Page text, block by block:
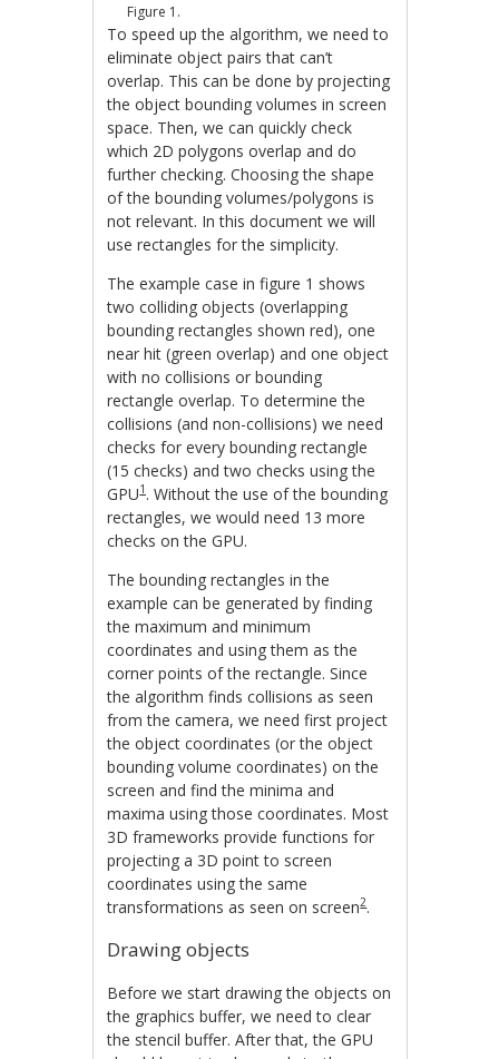
Figure 1.
To speed up the algorithm, we need to
eliminate object pairs that can’t
overlap. This can be done by projecting
the object bounding volumes in screen
space. Then, we can quickly check
which 2D polygons overlap and do
further checking. Choosing the shape
of the bounding volumes/polygons is
not relevant. In this document we will
use rectangles for the simplicity.
The example case in figure 1 shows
two colliding objects (overlapping
bounding rectangles shown red), one
near hit (green overlap) and one object
with no collisions or bounding
rectangle overlap. To determine the
collisions (and non-collisions) we need
checks for every bounding rectangle
(15 checks) and two checks using the
GPU1 . Without the use of the bounding
rectangles, we would need 13 more
checks on the GPU.
The bounding rectangles in the
example can be generated by finding
the maximum and minimum
coordinates and using them as the
corner points of the rectangle. Since
the algorithm finds collisions as seen
from the camera, we need first project
the object coordinates (or the object
bounding volume coordinates) on the
screen and find the minima and
maxima using those coordinates. Most
3D frameworks provide functions for
projecting a 3D point to screen
coordinates using the same
transformations as seen on screen2.
Drawing objects
Before we start drawing the objects on
the graphics buffer, we need to clear
the stencil buffer. After that, the GPU